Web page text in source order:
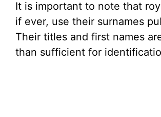
It is important to note that
if ever, use their surnames
Their titles and first names
than sufficient for